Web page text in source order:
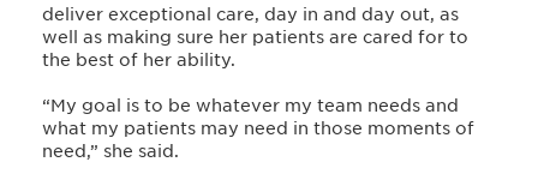
deliver exceptional care, day in and day out, as
well as making sure her patients are cared for to
the best of her ability.
“My goal is to be whatever my team needs and
what my patients may need in those moments of
need,” she said.